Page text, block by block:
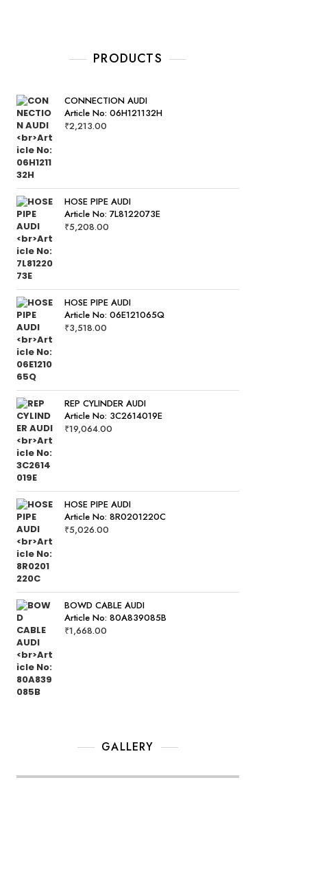
PRODUCTS
CONNECTION AUDI
Article No: 06H121132H
₹2,213.00
HOSE PIPE AUDI
Article No: 7L8122073E
₹5,208.00
HOSE PIPE AUDI
Article No: 06E121065Q
₹3,518.00
REP CYLINDER AUDI
Article No: 3C2614019E
₹19,064.00
HOSE PIPE AUDI
Article No: 8R0201220C
₹5,026.00
BOWD CABLE AUDI
Article No: 80A839085B
₹1,668.00
GALLERY